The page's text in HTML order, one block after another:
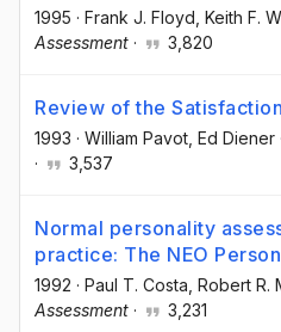
1995 · Frank J. Floyd , Keith F.
Assessment · 3,820
Review of the
1993 · William Pavot , Ed Diener
·
3,537
Normal personality
practice: The NEO
1992 · Paul T. Costa , Robert R.
Assessment · 3,231